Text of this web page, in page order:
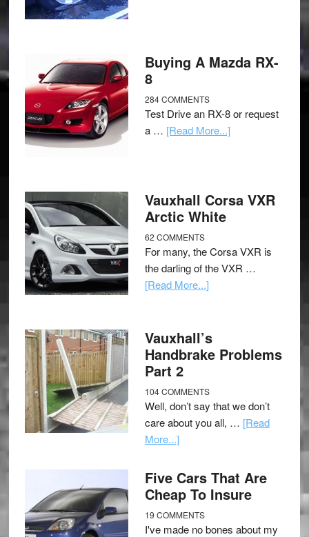
Buying A Mazda RX-
8
284 COMMENTS
Test Drive an RX-8 or request
a … [Read More...]
Vauxhall Corsa VXR
Arctic White
62 COMMENTS
For many, the Corsa VXR is
the darling of the VXR …
[Read More...]
Vauxhall’s
Handbrake Problems
Part 2
104 COMMENTS
Well, don’t say that we don’t
care about you all, … [Read
More...]
Five Cars That Are
Cheap To Insure
19 COMMENTS
I've made no bones about my